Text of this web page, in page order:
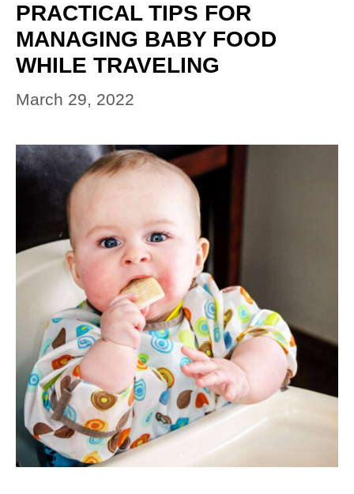
PRACTICAL TIPS FOR
MANAGING BABY FOOD
WHILE TRAVELING
March 29, 2022